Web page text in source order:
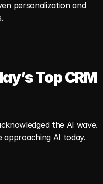
personalization and
Top CRM
the AI wave.
approaching AI today.